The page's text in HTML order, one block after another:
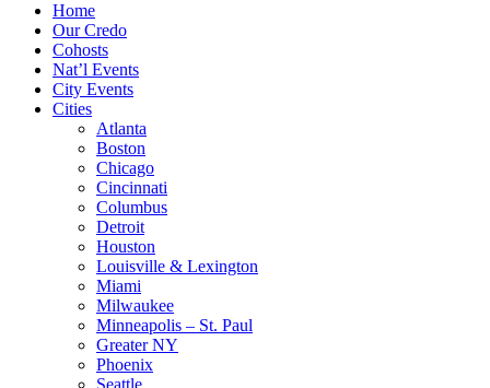
Home
Our Credo
Cohosts
Nat’l Events
City Events
Cities
Atlanta
Boston
Chicago
Cincinnati
Columbus
Detroit
Houston
Louisville & Lexington
Miami
Milwaukee
Minneapolis – St. Paul
Greater NY
Phoenix
Seattle